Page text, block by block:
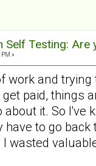
Self Testing:
»
work and
paid, things
it. So
to go
wasted